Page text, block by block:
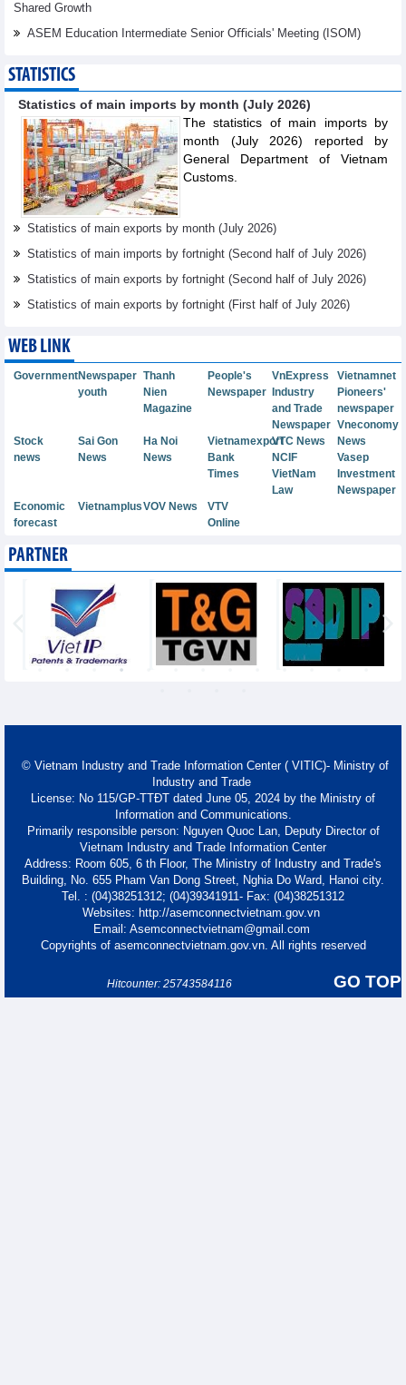
Shared Growth
ASEM Education Intermediate Senior Oﬃcials' Meeting (ISOM)
STATISTICS
Statistics of main imports by month (July 2026)
The statistics of main imports by
month (July 2026) reported by
General Department of Vietnam
Customs.
Statistics of main exports by month (July 2026)
Statistics of main imports by fortnight (Second half of July 2026)
Statistics of main exports by fortnight (Second half of July 2026)
Statistics of main exports by fortnight (First half of July 2026)
WEB LINK
GovernmentNewspaper
youth
Thanh
Nien
Magazine
People's
Newspaper
VnExpress
Vietnamnet
Industry
and Trade
Newspaper
Pioneers'
newspaper
Vneconomy
Stock
news
Sai Gon
News
Ha Noi
News
VietnamexportVTC News
News
Bank
Times
NCIF
Vasep
VietNam
Law
Investment
Newspaper
Economic
forecast
VietnamplusVOV News
VTV
Online
PARTNER
© Vietnam Industry and Trade Information Center ( VITIC)- Ministry of
Industry and Trade
License: No 115/GP-TTĐT dated June 05, 2024 by the Ministry of
Information and Communications.
Primarily responsible person: Nguyen Quoc Lan, Deputy Director of
Vietnam Industry and Trade Information Center
Address: Room 605, 6 th Floor, The Ministry of Industry and Trade's
Building, No. 655 Pham Van Dong Street, Nghia Do Ward, Hanoi city.
Tel. : (04)38251312; (04)39341911- Fax: (04)38251312
Websites: http://asemconnectvietnam.gov.vn
Email: Asemconnectvietnam@gmail.com
Copyrights of asemconnectvietnam.gov.vn. All rights reserved
GO TOP
Hitcounter: 25743584116